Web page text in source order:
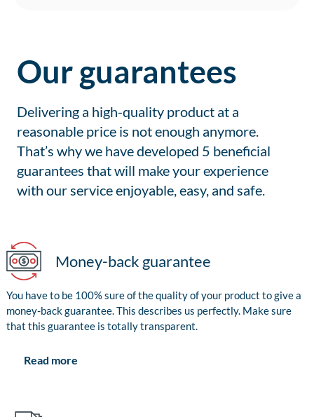
Our guarantees
Delivering a high-quality product at a
reasonable price is not enough anymore.
That’s why we have developed 5 beneficial
guarantees that will make your experience
with our service enjoyable, easy, and safe.
Money-back guarantee
You have to be 100% sure of the quality of your product to give a
money-back guarantee. This describes us perfectly. Make sure
that this guarantee is totally transparent.
Read more